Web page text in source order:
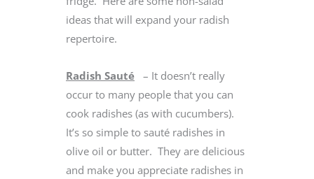
ideas that will expand your radish
repertoire.
Radish Sauté – It doesn’t really
occur to many people that you can
cook radishes (as with cucumbers).
It’s so simple to sauté radishes in
olive oil or butter. They are delicious
and make you appreciate radishes in